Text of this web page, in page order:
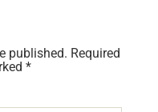
published. Required
*